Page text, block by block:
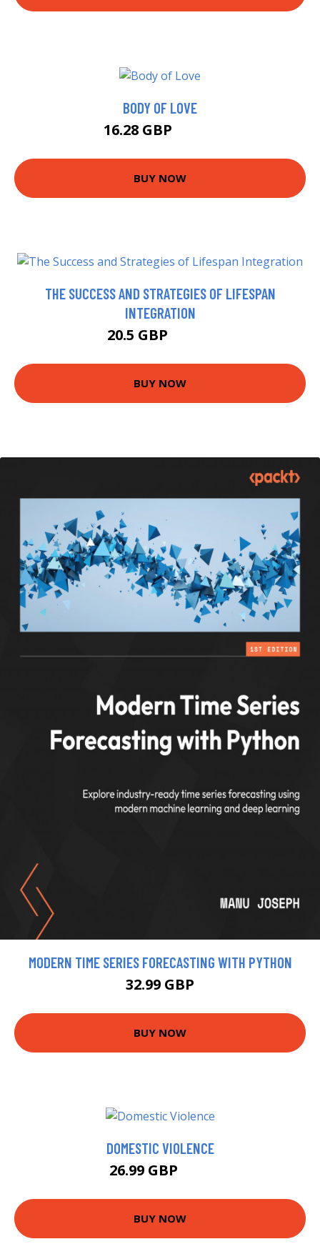
BODY OF LOVE
16.28 GBP
BUY NOW
THE SUCCESS AND STRATEGIES OF LIFESPAN
INTEGRATION
20.5 GBP
BUY NOW
MODERN TIME SERIES FORECASTING WITH PYTHON
32.99 GBP
BUY NOW
DOMESTIC VIOLENCE
26.99 GBP
BUY NOW